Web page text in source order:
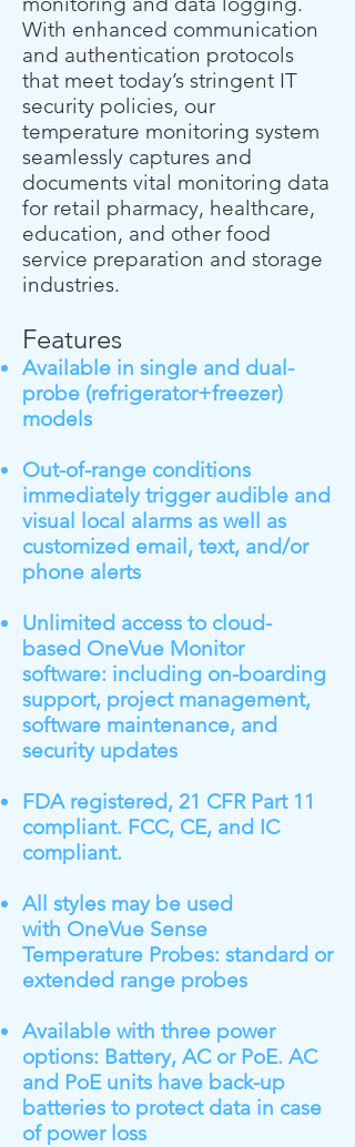
With enhanced communication
and authentication protocols
that meet today’s stringent IT
security policies, our
temperature monitoring system
seamlessly captures and
documents vital monitoring data
for retail pharmacy, healthcare,
education, and other food
service preparation and storage
industries.
Features
Available in single and dual-
probe (refrigerator+freezer)
models
Out-of-range conditions
immediately trigger audible and
visual local alarms as well as
customized email, text, and/or
phone alerts
Unlimited access to cloud-
based OneVue Monitor
software: including on-boarding
support, project management,
software maintenance, and
security updates
FDA registered, 21 CFR Part 11
compliant. FCC, CE, and IC
compliant.
All styles may be used
with OneVue Sense
Temperature Probes: standard or
extended range probes
Available with three power
options: Battery, AC or PoE. AC
and PoE units have back-up
batteries to protect data in case
of power loss